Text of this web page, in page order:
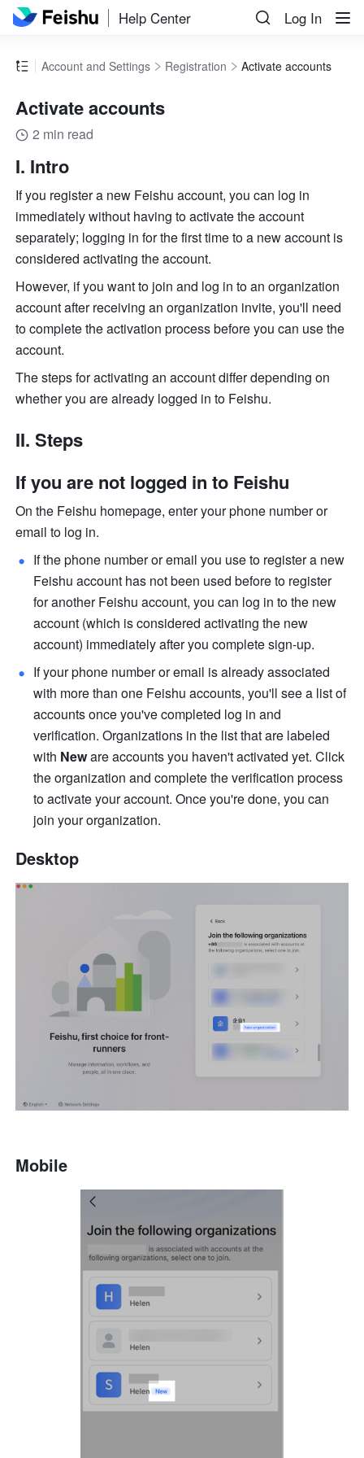
Help Center Log In
Account and Settings Registration Activate accounts
Activate accounts
2 min read
I. Intro
If you register a new Feishu account, you can log in
immediately without having to activate the account
separately; logging in for the first time to a new account is
considered activating the account.
However, if you want to join and log in to an organization
account after receiving an organization invite, you'll need
to complete the activation process before you can use the
account.
The steps for activating an account differ depending on
whether you are already logged in to Feishu.
II. Steps
If you are not logged in to Feishu
On the Feishu homepage, enter your phone number or
email to log in.
If the phone number or email you use to register a new
Feishu account has not been used before to register
for another Feishu account, you can log in to the new
account (which is considered activating the new
account) immediately after you complete sign-up.
If your phone number or email is already associated
with more than one Feishu accounts, you'll see a list of
accounts once you've completed log in and
verification. Organizations in the list that are labeled
with New are accounts you haven't activated yet. Click
the organization and complete the verification process
to activate your account. Once you're done, you can
join your organization.
Desktop
Mobile